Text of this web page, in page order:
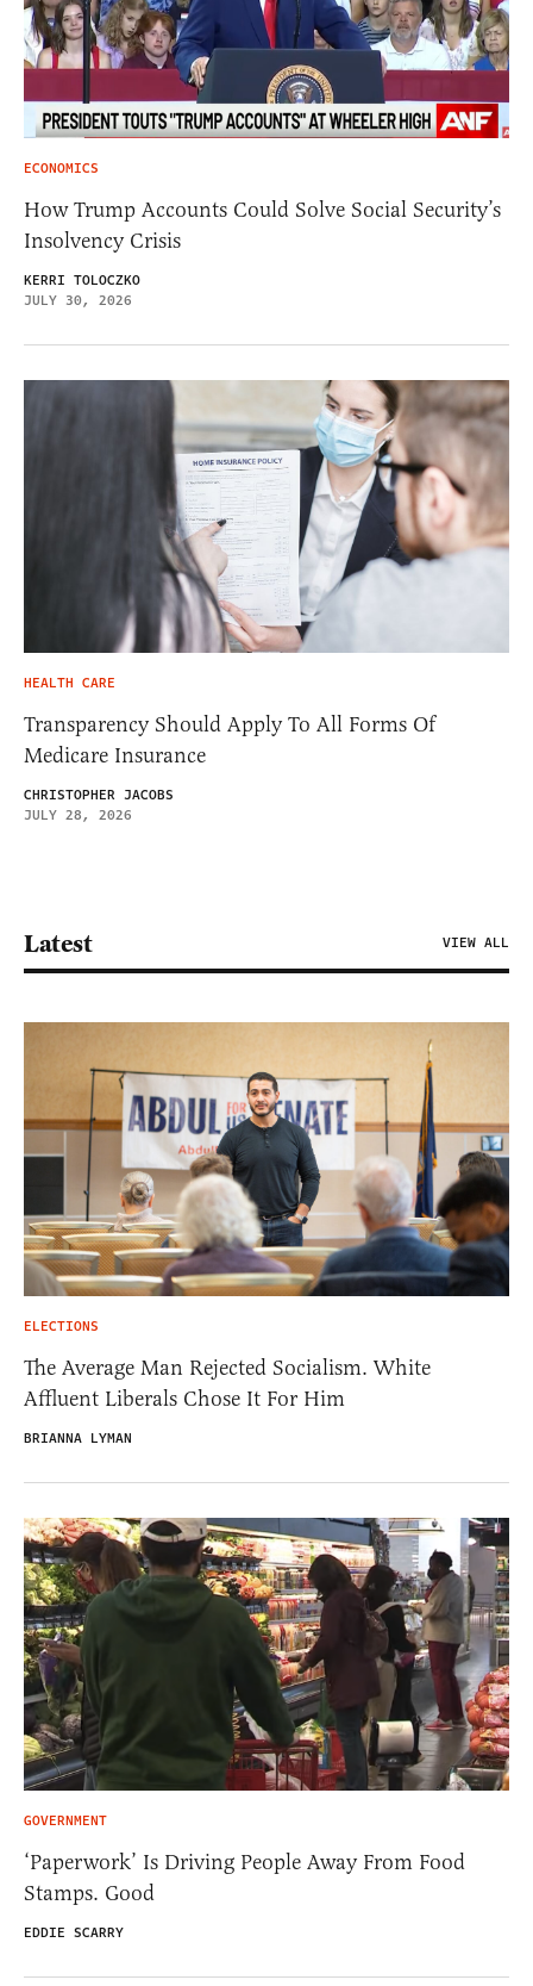
ECONOMICS
How Trump Accounts Could Solve Social Security’s
Insolvency Crisis
KERRI TOLOCZKO
JULY 30, 2026
HEALTH CARE
Transparency Should Apply To All Forms Of
Medicare Insurance
CHRISTOPHER JACOBS
JULY 28, 2026
Latest VIEW ALL
ELECTIONS
The Average Man Rejected Socialism. White
Affluent Liberals Chose It For Him
BRIANNA LYMAN
GOVERNMENT
‘Paperwork’ Is Driving People Away From Food
Stamps. Good
EDDIE SCARRY